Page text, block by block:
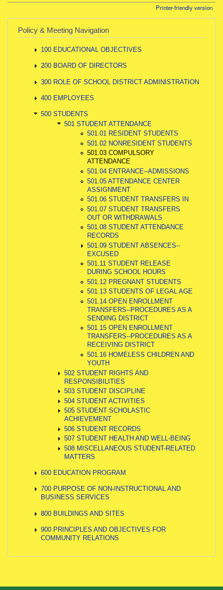
Printer-friendly version
Policy & Meeting Navigation
100 EDUCATIONAL OBJECTIVES
200 BOARD OF DIRECTORS
300 ROLE OF SCHOOL DISTRICT ADMINISTRATION
400 EMPLOYEES
500 STUDENTS
501 STUDENT ATTENDANCE
501.01 RESIDENT STUDENTS
501.02 NONRESIDENT STUDENTS
501.03 COMPULSORY
ATTENDANCE
501.04 ENTRANCE--ADMISSIONS
501.05 ATTENDANCE CENTER
ASSIGNMENT
501.06 STUDENT TRANSFERS IN
501.07 STUDENT TRANSFERS
OUT OR WITHDRAWALS
501.08 STUDENT ATTENDANCE
RECORDS
501.09 STUDENT ABSENCES--
EXCUSED
501.11 STUDENT RELEASE
DURING SCHOOL HOURS
501.12 PREGNANT STUDENTS
501.13 STUDENTS OF LEGAL AGE
501.14 OPEN ENROLLMENT
TRANSFERS--PROCEDURES AS A
SENDING DISTRICT
501.15 OPEN ENROLLMENT
TRANSFERS--PROCEDURES AS A
RECEIVING DISTRICT
501.16 HOMELESS CHILDREN AND
YOUTH
502 STUDENT RIGHTS AND
RESPONSIBILITIES
503 STUDENT DISCIPLINE
504 STUDENT ACTIVITIES
505 STUDENT SCHOLASTIC
ACHIEVEMENT
506 STUDENT RECORDS
507 STUDENT HEALTH AND WELL-BEING
508 MISCELLANEOUS STUDENT-RELATED
MATTERS
600 EDUCATION PROGRAM
700 PURPOSE OF NON-INSTRUCTIONAL AND
BUSINESS SERVICES
800 BUILDINGS AND SITES
900 PRINCIPLES AND OBJECTIVES FOR
COMMUNITY RELATIONS